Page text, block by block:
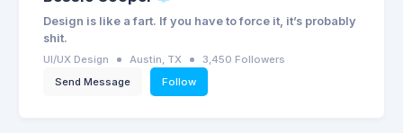
Design is like a fart. If you have to force it, it’s probably
shit.
UI/UX Design Austin, TX
3,450 Followers
Send Message
Follow